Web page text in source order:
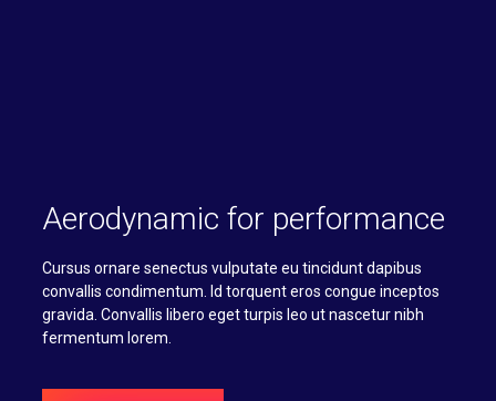
Aerodynamic for performance
Cursus ornare senectus vulputate eu tincidunt dapibus
convallis condimentum. Id torquent eros congue inceptos
gravida. Convallis libero eget turpis leo ut nascetur nibh
fermentum lorem.